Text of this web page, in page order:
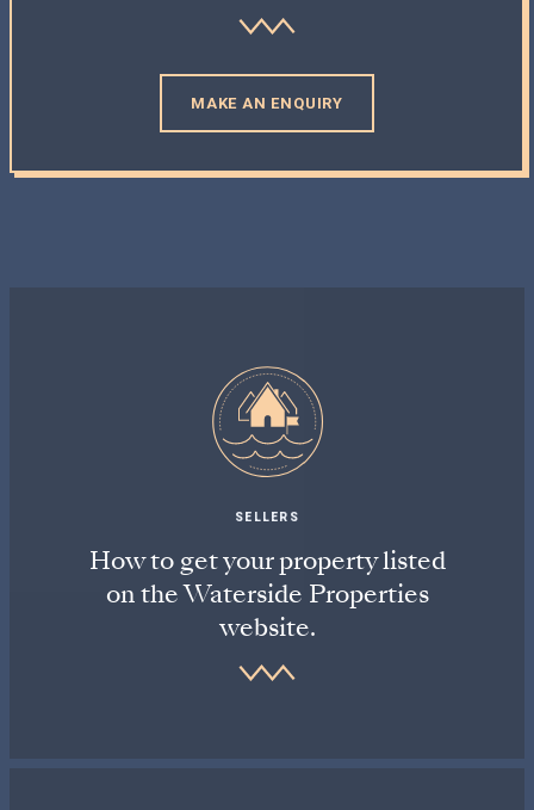
MAKE AN ENQUIRY
SELLERS
How to get your property listed
on the Waterside Properties
website.